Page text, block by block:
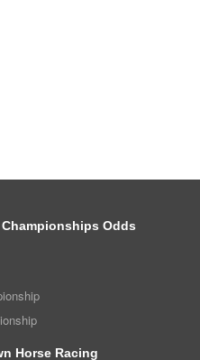
Championships Odds
Horse Racing